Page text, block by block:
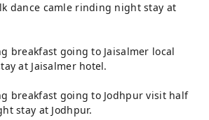
dance camle rinding night stay at
breakfast going to Jaisalmer local
at Jaisalmer hotel.
breakfast going to Jodhpur visit half
stay at Jodhpur.